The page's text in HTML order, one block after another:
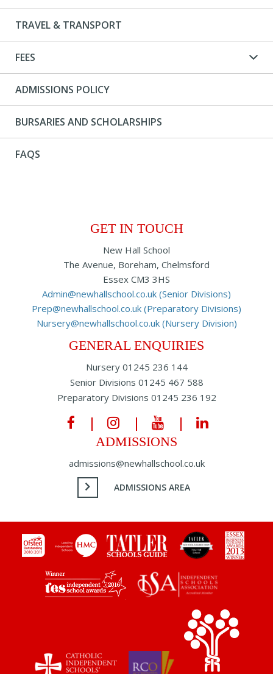
TRAVEL & TRANSPORT
FEES
ADMISSIONS POLICY
BURSARIES AND SCHOLARSHIPS
FAQS
GET IN TOUCH
New Hall School
The Avenue, Boreham, Chelmsford
Essex CM3 3HS
Admin@newhallschool.co.uk (Senior Divisions)
Prep@newhallschool.co.uk (Preparatory Divisions)
Nursery@newhallschool.co.uk (Nursery Division)
GENERAL ENQUIRIES
Nursery 01245 236 144
Senior Divisions 01245 467 588
Preparatory Divisions 01245 236 192
ADMISSIONS
admissions@newhallschool.co.uk
ADMISSIONS AREA